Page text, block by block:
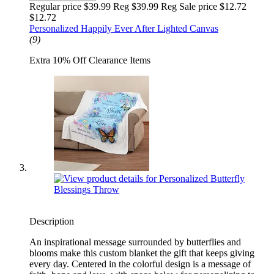
Regular price $39.99 Reg $39.99 Reg Sale price $12.72
$12.72
Personalized Happily Ever After Lighted Canvas
(9)
Extra 10% Off Clearance Items
Description
An inspirational message surrounded by butterflies and
blooms make this custom blanket the gift that keeps giving
every day. Centered in the colorful design is a message of